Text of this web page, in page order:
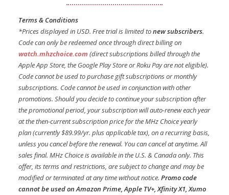
Terms & Conditions
*Prices displayed in USD. Free trial is limited tonew subscribers.
Code can only be redeemed once through direct billing on
watch.mhzchoice.com (direct subscriptions billed through the
Apple App Store, the Google Play Store or Roku Pay are not eligible).
Code cannot be used to purchase gift subscriptions or monthly
subscriptions. Code cannot be used in conjunction with other
promotions. Should you decide to continue your subscription after
the promotional period, your subscription will auto-renew each year
at the then-current subscription price for the MHz Choice yearly
plan (currently $89.99/yr. plus applicable tax), on a recurring basis,
unless you cancel before the renewal. You can cancel at anytime. All
sales final. MHz Choice is available in the U.S. & Canada only. This
offer, its terms and restrictions, are subject to change and may be
modified or terminated at any time without notice. Promo code
cannot be used on Amazon Prime, Apple TV+, Xfinity X1, Xumo